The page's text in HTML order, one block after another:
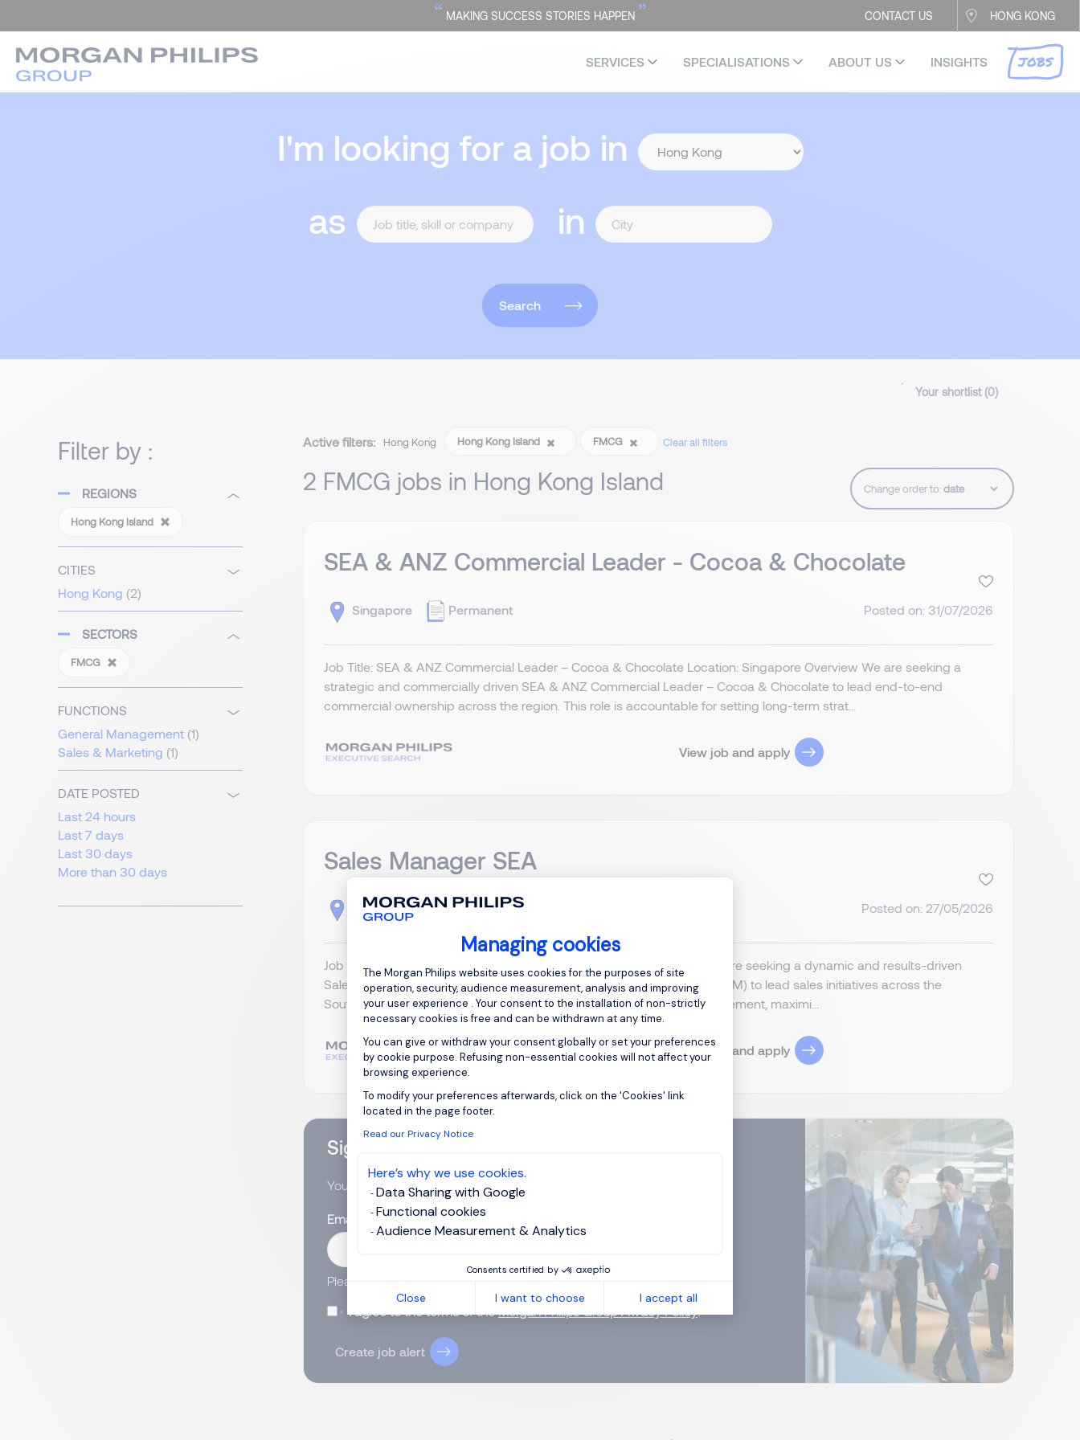
Managing cookies
Consent Management Platform: Personalize Your Options
The Morgan Philips website uses cookies for the purposes of site
operation, security, audience measurement, analysis and improving
your user experience . Your consent to the installation of non-strictly
necessary cookies is free and can be withdrawn at any time.
You can give or withdraw your consent globally or set your preferences
by cookie purpose. Refusing non-essential cookies will not affect your
browsing experience.
To modify your preferences afterwards, click on the 'Cookies' link
located in the page footer.
Read our Privacy Notice
Here’s why we use cookies.
Data Sharing with Google
Functional cookies
Audience Measurement & Analytics
Consents certified by
Close I want to choose I accept all
Axeptio consent
CONTACT US HONG KONG
“ MAKING SUCCESS STORIES HAPPEN ”
SERVICES SPECIALISATIONS ABOUT US INSIGHTS JOBS
I'm looking for a job in
as
in
Search
Your shortlist (0)
Filter by :
REGIONS
Hong Kong Island
CITIES
Hong Kong (2)
SECTORS
FMCG
FUNCTIONS
General Management (1)
Sales & Marketing (1)
DATE POSTED
Last 24 hours
Last 7 days
Last 30 days
More than 30 days
Active filters: Hong Kong Hong Kong Island FMCG Clear all filters
2 FMCG jobs in Hong Kong Island Change order to:
SEA & ANZ Commercial Leader - Cocoa & Chocolate
Singapore Permanent Posted on: 31/07/2026
Job Title: SEA & ANZ Commercial Leader – Cocoa & Chocolate Location: Singapore Overview We are seeking a
strategic and commercially driven SEA & ANZ Commercial Leader – Cocoa & Chocolate to lead end-to-end
commercial ownership across the region. This role is accountable for setting long-term strat...
View job and apply
Sales Manager SEA
Singapore Permanent Posted on: 27/05/2026
Job Title: Sales Manager SEA, CRM Location: Singapore Overview We are seeking a dynamic and results-driven
Sales Manager specializing in Customer Relationship Management (CRM) to lead sales initiatives across the
Southeast Asia region. This role is essential for driving customer engagement, maximi...
View job and apply
Sign up for job alerts
You will receive job alerts for: FMCG, Hong Kong Island
Email
Please enter your email address.
Create job alert